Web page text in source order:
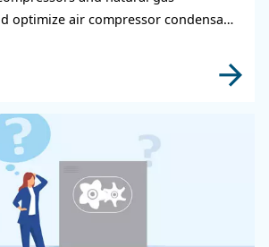
choose air hose
for your